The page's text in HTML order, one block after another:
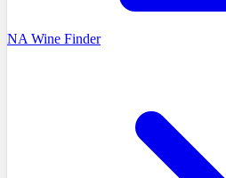
NA Wine Finder